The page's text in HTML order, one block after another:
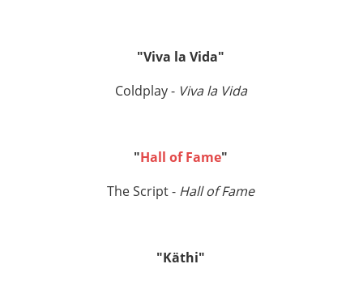
"Viva la Vida"
Coldplay -Viva la Vida
"Hall of Fame"
The Script - Hall of Fame
"Käthi"